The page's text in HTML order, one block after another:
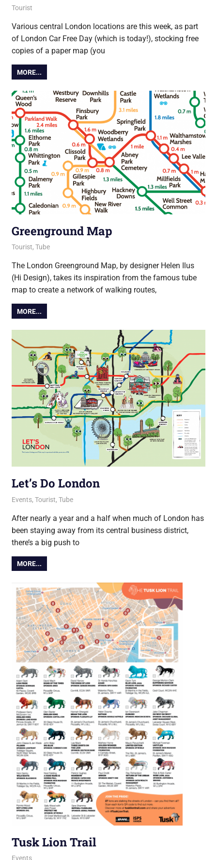
22 September 2021
Ollie
Tourist
Various central London locations are this week, as part
of London Car Free Day (which is today!), stocking free
copies of a paper map (you
MORE...
Greenground Map
27 August 2021
Ollie
Tourist, Tube
The London Greenground Map, by designer Helen Ilus
(Hi Design), takes its inspiration from the famous tube
map to create a network of walking routes,
MORE...
Let’s Do London
13 August 2021
Ollie
Events, Tourist, Tube
After nearly a year and a half when much of London has
been staying away from its central business district,
there’s a big push to
MORE...
Tusk Lion Trail
12 August 2021
Ollie
Events